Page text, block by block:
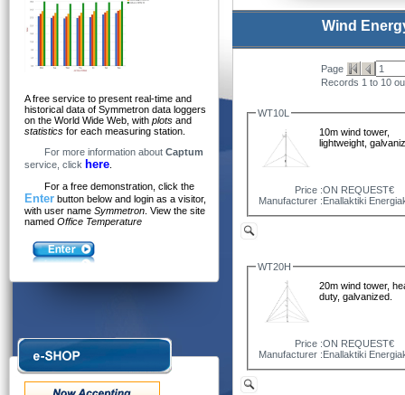
A free service to present real-time and
historical data of Symmetron data loggers
on the World Wide Web, with plots and
statistics for each measuring station.
For more information about Captum
service, click here
For a free demonstration, click the
Enter button below and login as a visitor,
with user name Symmetron . View the site
named Office Temperature
Wind
Page
Records 1 to 10
WT10L
10m wind tower,
lightweight,
Price :ON REQUEST€
Manufacturer :Enallaktiki
WT20H
20m wind tower,
duty, galvanized.
Price :ON REQUEST€
Manufacturer :Enallaktiki